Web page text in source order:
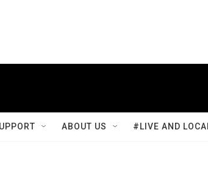
ABOUT US #LIVE AND